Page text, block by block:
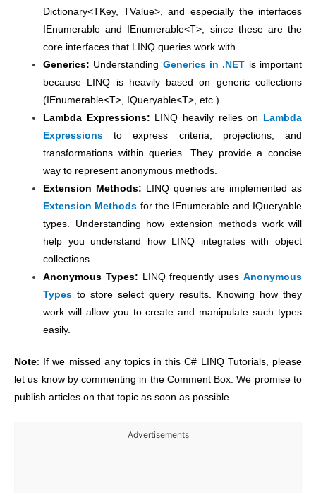
Dictionary<TKey, TValue>, and especially the interfaces
IEnumerable and IEnumerable<T>, since these are the
core interfaces that LINQ queries work with.
Generics: Understanding Generics in .NET is important
because LINQ is heavily based on generic collections
(IEnumerable<T>, IQueryable<T>, etc.).
Lambda Expressions: LINQ heavily relies on
Lambda
Expressions to express criteria, projections, and
transformations within queries. They provide a concise
way to represent anonymous methods.
Extension Methods: LINQ queries are implemented as
Extension Methods for the IEnumerable and IQueryable
types. Understanding how extension methods work will
help you understand how LINQ integrates with object
collections.
Anonymous Types: LINQ frequently usesAnonymous
Types to store select query results. Knowing how they
work will allow you to create and manipulate such types
easily.
Note: If we missed any topics in this C# LINQ Tutorials, please
let us know by commenting in the Comment Box. We promise to
publish articles on that topic as soon as possible.
Advertisements